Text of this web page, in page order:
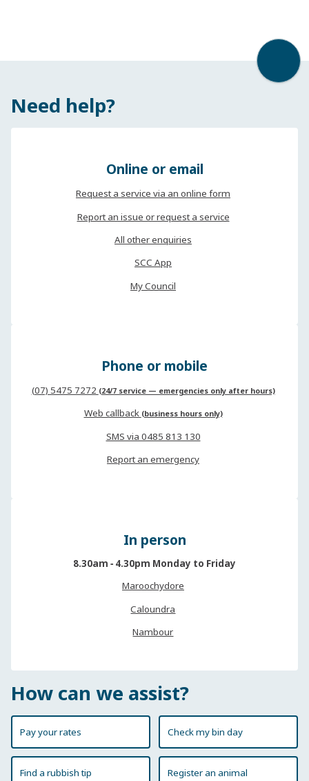
Back
Need help?
Online or email
Request a service via an online form
Report an issue or request a service
All other enquiries
SCC App
My Council
Phone or mobile
(07) 5475 7272 (24/7 service — emergencies only after hours)
Web callback (business hours only)
SMS via 0485 813 130
Report an emergency
In person
8.30am ‐ 4.30pm Monday to Friday
Maroochydore
Caloundra
Nambour
How can we assist?
Pay your rates Check my bin day
Find a rubbish tip Register an animal